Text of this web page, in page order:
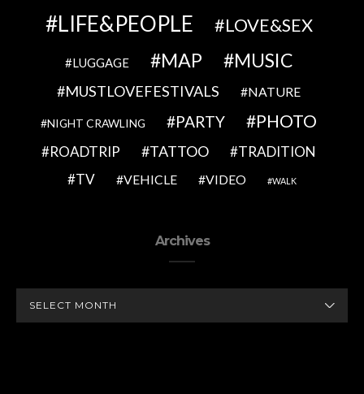
LIFE&PEOPLE LOVE&SEX
LUGGAGE MAP MUSIC
MUSTLOVEFESTIVALS NATURE
NIGHT CRAWLING PARTY PHOTO
ROADTRIP TATTOO
TRADITION
TV
VEHICLE VIDEO WALK
Archives